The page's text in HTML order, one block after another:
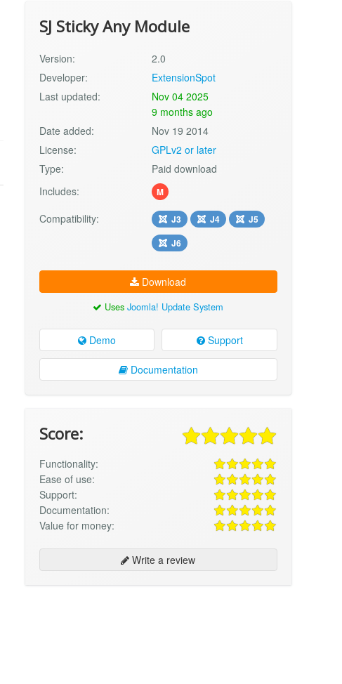
SJ Sticky Any Module
Version:
2.0
Developer:
ExtensionSpot
Last updated:
Nov 04 2025
9 months ago
Date added:
Nov 19 2014
License:
GPLv2 or later
Type:
Paid download
Includes:
M
Compatibility: J3 J4
J5
J6
Download
UsesJoomla! Update System
Demo Support
Documentation
Score:
Functionality:
Ease of use:
Support:
Documentation:
Value for money:
Write a review